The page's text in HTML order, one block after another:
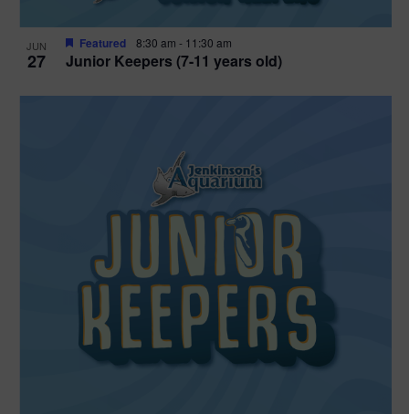
JUN
27 Junior Keepers (7-11 years old)
Featured 8:30 am - 11:30 am